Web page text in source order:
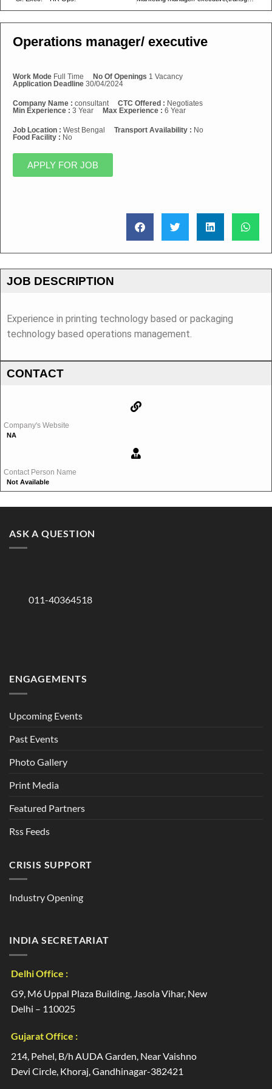
Operations manager/ executive
Work Mode Full Time No Of Openings 1 Vacancy
Application Deadline 30/04/2024
Company Name : consultant CTC Offered : Negotiates
Min Experience : 3 Year Max Experience : 6 Year
Job Location : West Bengal Transport Availability : No
Food Facility : No
APPLY FOR JOB
JOB DESCRIPTION
Experience in printing technology based or packaging
technology based operations management.
CONTACT
Company's Website
NA
Contact Person Name
Not Available
ASK A QUESTION
011-40364518
ENGAGEMENTS
Upcoming Events
Past Events
Photo Gallery
Print Media
Featured Partners
Rss Feeds
CRISIS SUPPORT
Industry Opening
INDIA SECRETARIAT
Delhi Office :
G9, M6 Uppal Plaza Building, Jasola Vihar, New
Delhi – 110025
Gujarat Office :
214, Pehel, B/h AUDA Garden, Near Vaishno
Devi Circle, Khoraj, Gandhinagar-382421